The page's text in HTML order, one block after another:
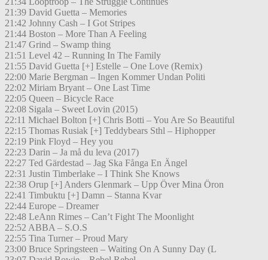
21:39 David Guetta – Memories
21:42 Johnny Cash – I Got Stripes
21:44 Boston – More Than A Feeling
21:47 Grind – Swamp thing
21:51 Level 42 – Running In The Family
21:55 David Guetta [+] Estelle – One Love (Remix)
22:00 Marie Bergman – Ingen Kommer Undan Politi
22:02 Miriam Bryant – One Last Time
22:05 Queen – Bicycle Race
22:08 Sigala – Sweet Lovin (2015)
22:11 Michael Bolton [+] Chris Botti – You Are So Beautiful
22:15 Thomas Rusiak [+] Teddybears Sthl – Hiphopper
22:19 Pink Floyd – Hey you
22:23 Darin – Ja må du leva (2017)
22:27 Ted Gärdestad – Jag Ska Fånga En Ängel
22:31 Justin Timberlake – I Think She Knows
22:38 Orup [+] Anders Glenmark – Upp Över Mina Öron
22:41 Timbuktu [+] Damn – Stanna Kvar
22:44 Europe – Dreamer
22:48 LeAnn Rimes – Can’t Fight The Moonlight
22:52 ABBA – S.O.S
22:55 Tina Turner – Proud Mary
23:00 Bruce Springsteen – Waiting On A Sunny Day (L